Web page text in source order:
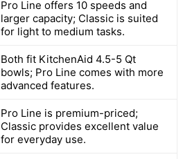
Pro Line offers 10 speeds and
larger capacity; Classic is suited
for light to medium tasks.
Both fit KitchenAid 4.5-5 Qt
bowls; Pro Line comes with more
advanced features.
Pro Line is premium-priced;
Classic provides excellent value
for everyday use.